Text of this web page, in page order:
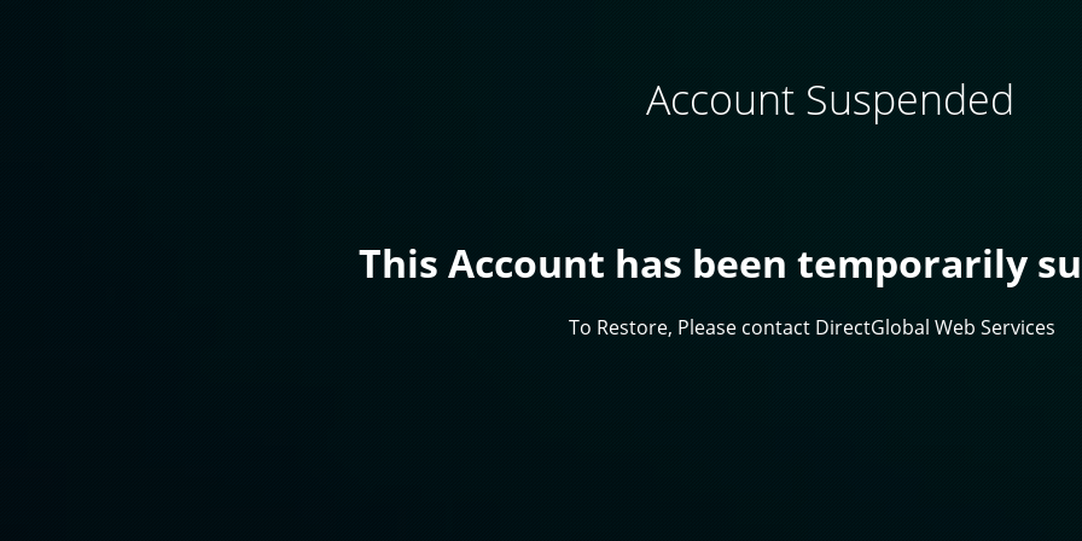
Account Suspended
This Account has been temporarily
To Restore, Please contact DirectGlobal Web Services